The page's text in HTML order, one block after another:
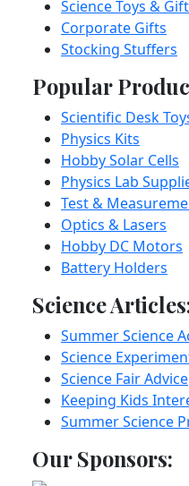
Science Toys &
Corporate Gifts
Stocking Stuffers
Popular
Scientific Desk
Physics Kits
Hobby Solar Cells
Physics Lab
Test &
Optics & Lasers
Hobby DC Motors
Battery Holders
Science
Summer Science
Science
Science Fair Advice
Keeping Kids
Summer Science
Our Sponsors: